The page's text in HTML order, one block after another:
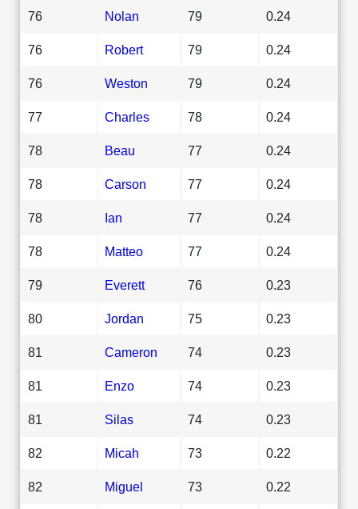
76 Nolan 79 0.24
76 Robert 79 0.24
76 Weston 79 0.24
77 Charles 78 0.24
78 Beau 77 0.24
78 Carson 77 0.24
78 Ian 77 0.24
78 Matteo 77 0.24
79 Everett 76 0.23
80 Jordan 75 0.23
81 Cameron 74 0.23
81 Enzo 74 0.23
81 Silas 74 0.23
82 Micah 73 0.22
82 Miguel 73 0.22